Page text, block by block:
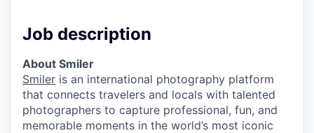
Job description
About Smiler
Smiler is an international photography platform
that connects travelers and locals with talented
photographers to capture professional, fun, and
memorable moments in the world’s most iconic